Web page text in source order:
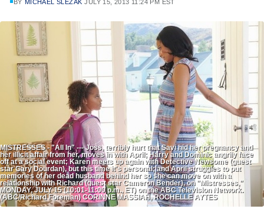
BY MICHAEL SLEZAK JULY 15, 2013 11:24 PM EST
MISTRESSES - "All In" --- Joss, terribly hurt that Savi hid her pregnancy and
her illicit affair from her, moves in with April; Harry and Dominic angrily face
off at a social event; Karen meets up again with Detective Newsome (guest
star Gary Dourdan), but this time it's personal; and April struggles to put
memories of her dead husband behind her so she can move on with a
relationship with Richard (guest star Cameron Bender), on "Mistresses,"
MONDAY, JULY 15 (10:01-11:00 p.m., ET) on the ABC Television Network.
(ABC/Richard Foreman) CORINNE MASSIAH, ROCHELLE AYTES